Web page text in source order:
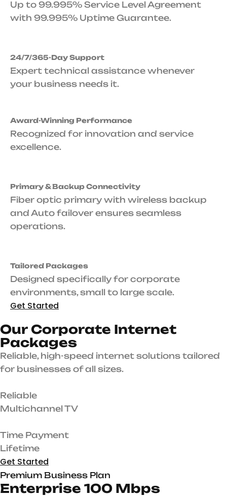
Up to 99.995% Service Level Agreement
with 99.995% Uptime Guarantee.
24/7/365-Day Support
Expert technical assistance whenever
your business needs it.
Award-Winning Performance
Recognized for innovation and service
excellence.
Primary & Backup Connectivity
Fiber optic primary with wireless backup
and Auto failover ensures seamless
operations.
Tailored Packages
Designed specifically for corporate
environments, small to large scale.
Get Started
Our Corporate Internet
Packages
Reliable, high-speed internet solutions tailored
for businesses of all sizes.
Reliable
Multichannel TV
Time Payment
Lifetime
Get Started
Premium Business Plan
Enterprise 100 Mbps